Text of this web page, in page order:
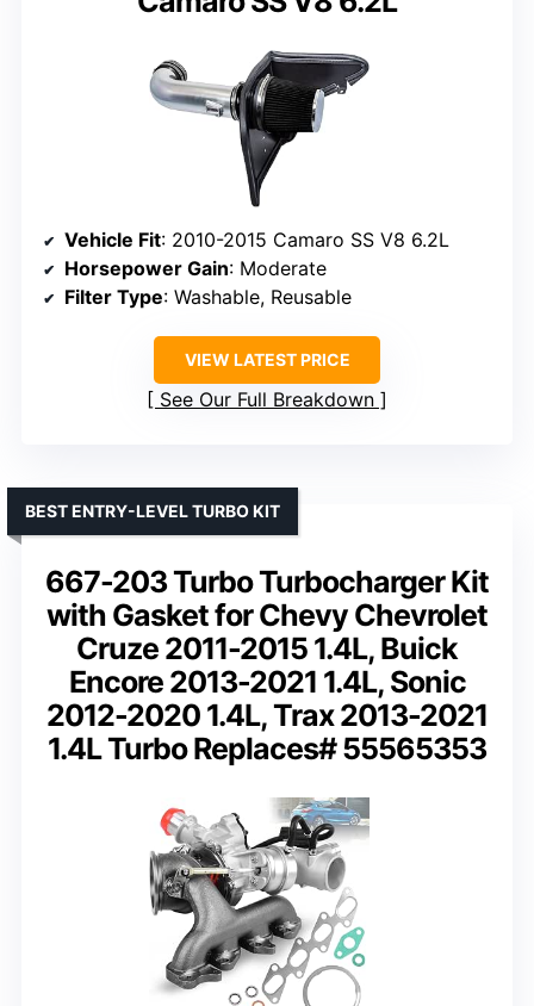
Vehicle Fit: 2010-2015 Camaro SS V8 6.2L
Horsepower Gain: Moderate
Filter Type: Washable, Reusable
VIEW LATEST PRICE
See Our Full Breakdown
667-203 Turbo Turbocharger Kit
with Gasket for Chevy Chevrolet
Cruze 2011-2015 1.4L, Buick
Encore 2013-2021 1.4L, Sonic
2012-2020 1.4L, Trax 2013-2021
1.4L Turbo Replaces# 55565353
BEST ENTRY-LEVEL TURBO KIT